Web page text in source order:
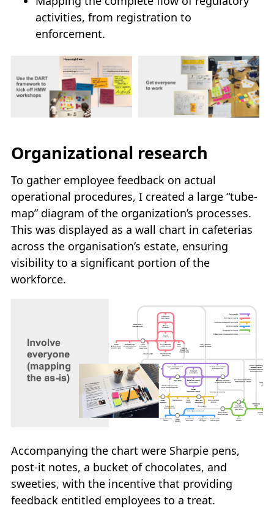
activities, from registration to
enforcement.
Organizational research
To gather employee feedback on actual
operational procedures, I created a large “tube-
map” diagram of the organization’s processes.
This was displayed as a wall chart in cafeterias
across the organisation’s estate, ensuring
visibility to a significant portion of the
workforce.
Accompanying the chart were Sharpie pens,
post-it notes, a bucket of chocolates, and
sweeties, with the incentive that providing
feedback entitled employees to a treat.